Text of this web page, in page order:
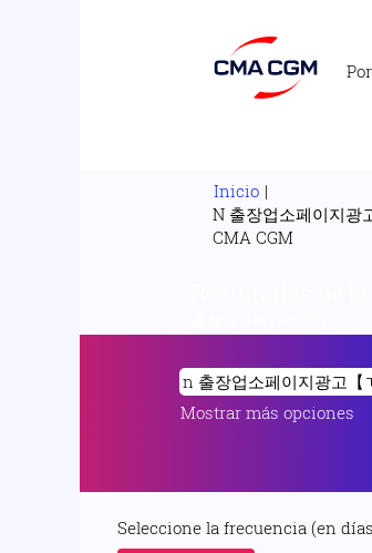
Inicio |
N 출장업소페이지광
CMA CGM
Mostrar más opciones
Seleccione la frecuencia (en